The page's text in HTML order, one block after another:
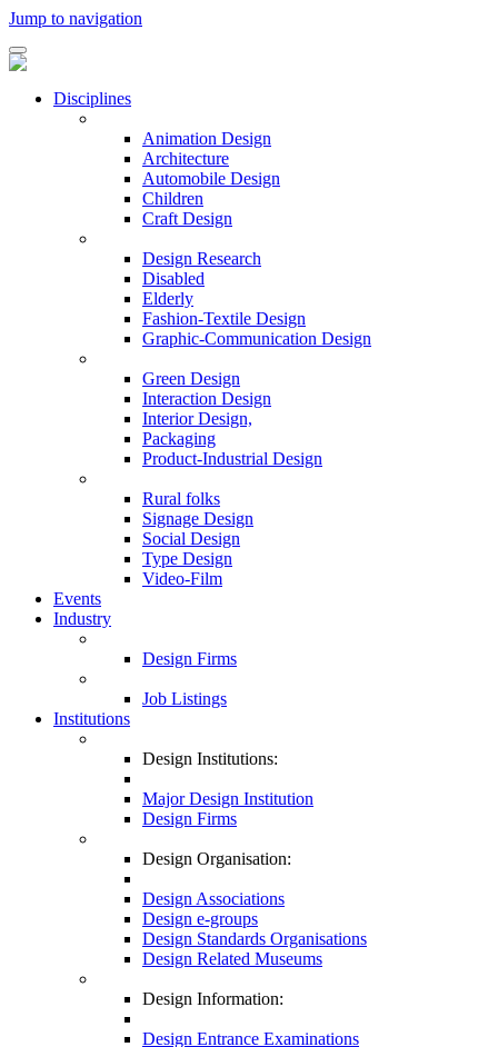
Jump to navigation
Disciplines
Animation Design
Architecture
Automobile Design
Children
Craft Design
Design Research
Disabled
Elderly
Fashion-Textile Design
Graphic-Communication Design
Green Design
Interaction Design
Interior Design,
Packaging
Product-Industrial Design
Rural folks
Signage Design
Social Design
Type Design
Video-Film
Events
Industry
Design Firms
Job Listings
Institutions
Design Institutions:
Major Design Institution
Design Firms
Design Organisation:
Design Associations
Design e-groups
Design Standards Organisations
Design Related Museums
Design Information:
Design Entrance Examinations